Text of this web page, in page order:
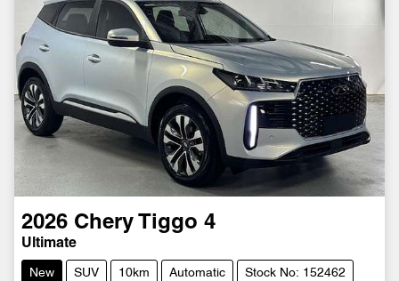
2026 Chery Tiggo 4
Ultimate
New SUV 10km Automatic Stock No: 152462